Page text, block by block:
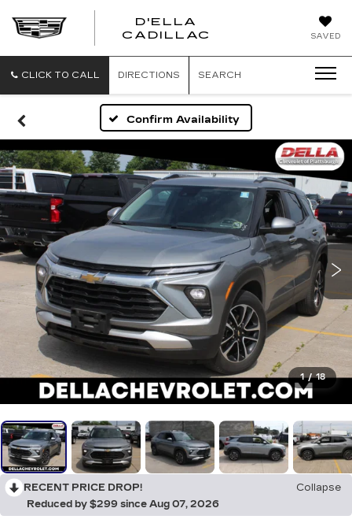
SAVED
D'ELLA
CADILLAC
CLICK TO CALL DIRECTIONS SEARCH
Confirm Availability
1 / 18
RECENT PRICE DROP!
Collapse
Reduced by $299 since Aug 07, 2026